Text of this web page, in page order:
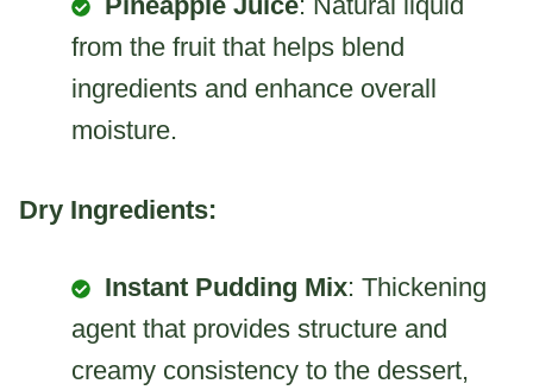
from the fruit that helps blend
ingredients and enhance overall
moisture.
Dry Ingredients:
Instant Pudding Mix: Thickening
agent that provides structure and
creamy consistency to the dessert,